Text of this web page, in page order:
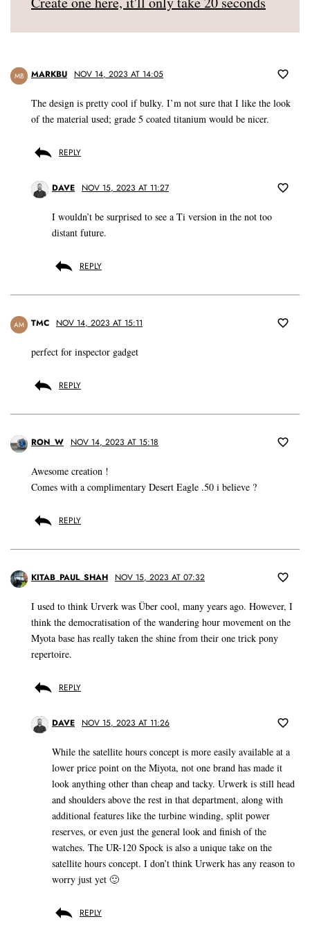
MB MARKBU NOV 14, 2023 AT 14:05
The design is pretty cool if bulky. I’m not sure that I like the look
of the material used; grade 5 coated titanium would be nicer.
REPLY
DAVE NOV 15, 2023 AT 11:27
I wouldn’t be surprised to see a Ti version in the not too
distant future.
REPLY
AM TMC NOV 14, 2023 AT 15:11
perfect for inspector gadget
REPLY
RON_W NOV 14, 2023 AT 15:18
Awesome creation !
Comes with a complimentary Desert Eagle .50 i believe ?
REPLY
KITAB_PAUL_SHAH NOV 15, 2023 AT 07:32
I used to think Urverk was Über cool, many years ago. However, I
think the democratisation of the wandering hour movement on the
Myota base has really taken the shine from their one trick pony
repertoire.
REPLY
DAVE NOV 15, 2023 AT 11:26
While the satellite hours concept is more easily available at a
lower price point on the Miyota, not one brand has made it
look anything other than cheap and tacky. Urwerk is still head
and shoulders above the rest in that department, along with
additional features like the turbine winding, split power
reserves, or even just the general look and finish of the
watches. The UR-120 Spock is also a unique take on the
satellite hours concept. I don’t think Urwerk has any reason to
worry just yet 🙂
REPLY